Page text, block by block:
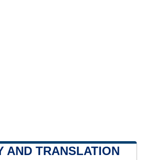
AND TRANSLATION